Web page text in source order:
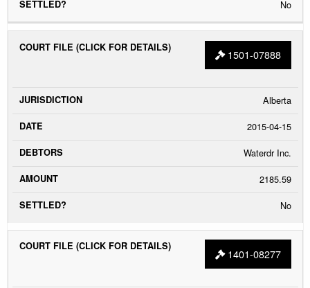
No
1501-07888
Alberta
2015-04-15
Waterdr Inc.
2185.59
No
1401-08277